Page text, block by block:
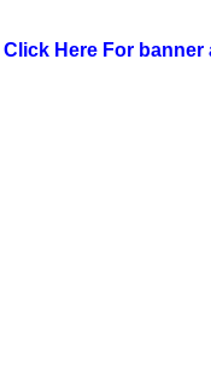
Click Here For banner